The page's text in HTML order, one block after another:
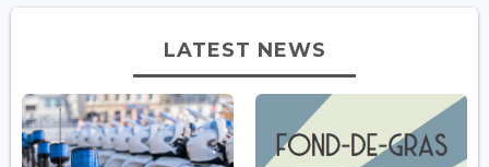
LATEST NEWS